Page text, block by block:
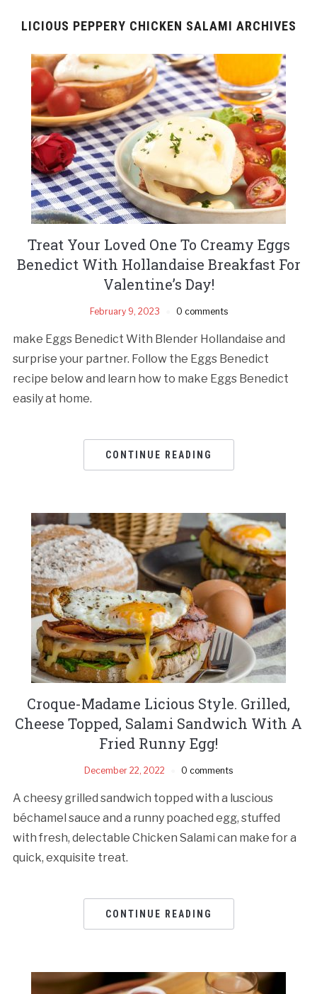
LICIOUS PEPPERY CHICKEN SALAMI ARCHIVES
Treat Your Loved One To Creamy Eggs
Benedict With Hollandaise Breakfast For
Valentine’s Day!
February 9, 2023 0 comments
make Eggs Benedict With Blender Hollandaise and
surprise your partner. Follow the Eggs Benedict
recipe below and learn how to make Eggs Benedict
easily at home.
CONTINUE READING
Croque-Madame Licious Style. Grilled,
Cheese Topped, Salami Sandwich With A
Fried Runny Egg!
December 22, 2022 0 comments
A cheesy grilled sandwich topped with a luscious
béchamel sauce and a runny poached egg, stuffed
with fresh, delectable Chicken Salami can make for a
quick, exquisite treat.
CONTINUE READING